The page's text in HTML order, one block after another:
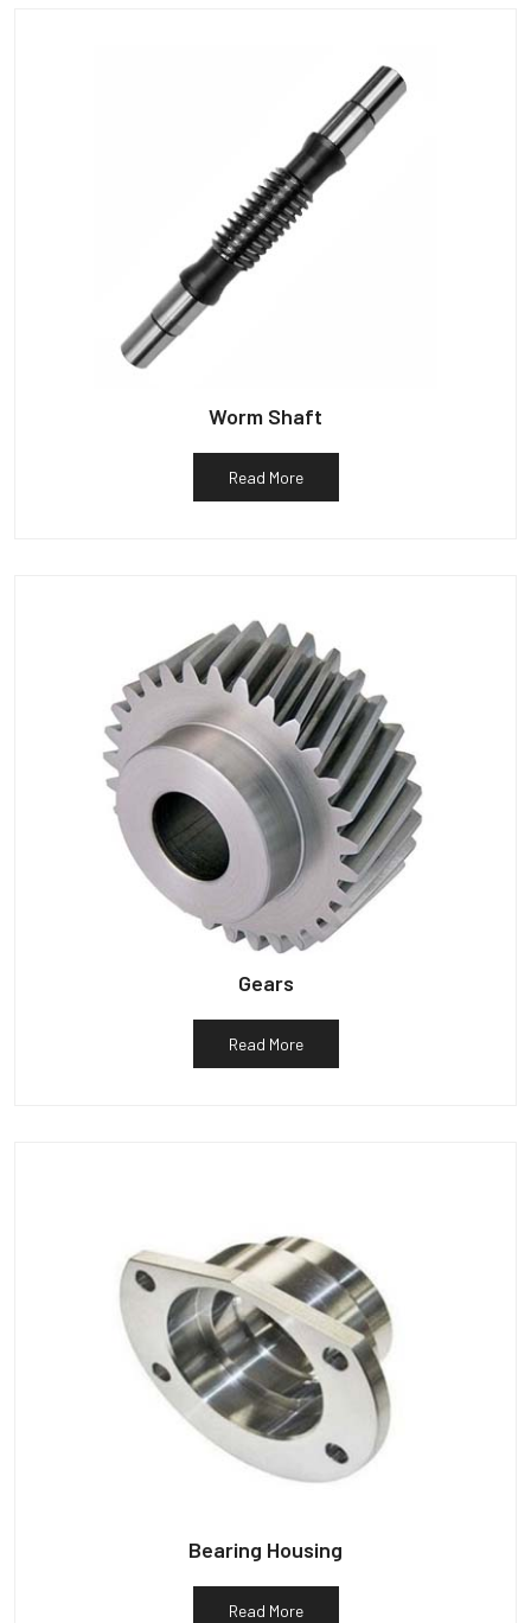
Worm Shaft
Read More
Gears
Read More
Bearing Housing
Read More